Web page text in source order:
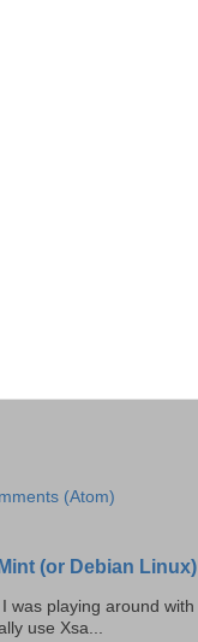
(Atom)
(or Debian
was playing around
use Xsa...